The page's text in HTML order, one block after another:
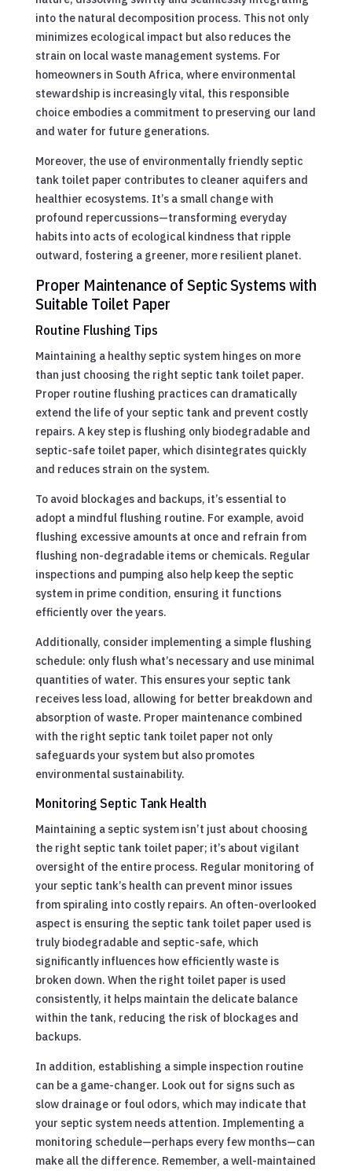
into the natural decomposition process. This not only
minimizes ecological impact but also reduces the
strain on local waste management systems. For
homeowners in South Africa, where environmental
stewardship is increasingly vital, this responsible
choice embodies a commitment to preserving our land
and water for future generations.
Moreover, the use of environmentally friendly septic
tank toilet paper contributes to cleaner aquifers and
healthier ecosystems. It’s a small change with
profound repercussions—transforming everyday
habits into acts of ecological kindness that ripple
outward, fostering a greener, more resilient planet.
Proper Maintenance of Septic Systems with
Suitable Toilet Paper
Routine Flushing Tips
Maintaining a healthy septic system hinges on more
than just choosing the right septic tank toilet paper.
Proper routine flushing practices can dramatically
extend the life of your septic tank and prevent costly
repairs. A key step is flushing only biodegradable and
septic-safe toilet paper, which disintegrates quickly
and reduces strain on the system.
To avoid blockages and backups, it’s essential to
adopt a mindful flushing routine. For example, avoid
flushing excessive amounts at once and refrain from
flushing non-degradable items or chemicals. Regular
inspections and pumping also help keep the septic
system in prime condition, ensuring it functions
efficiently over the years.
Additionally, consider implementing a simple flushing
schedule: only flush what’s necessary and use minimal
quantities of water. This ensures your septic tank
receives less load, allowing for better breakdown and
absorption of waste. Proper maintenance combined
with the right septic tank toilet paper not only
safeguards your system but also promotes
environmental sustainability.
Monitoring Septic Tank Health
Maintaining a septic system isn’t just about choosing
the right septic tank toilet paper; it’s about vigilant
oversight of the entire process. Regular monitoring of
your septic tank’s health can prevent minor issues
from spiraling into costly repairs. An often-overlooked
aspect is ensuring the septic tank toilet paper used is
truly biodegradable and septic-safe, which
significantly influences how efficiently waste is
broken down. When the right toilet paper is used
consistently, it helps maintain the delicate balance
within the tank, reducing the risk of blockages and
backups.
In addition, establishing a simple inspection routine
can be a game-changer. Look out for signs such as
slow drainage or foul odors, which may indicate that
your septic system needs attention. Implementing a
monitoring schedule—perhaps every few months—can
make all the difference. Remember, a well-maintained